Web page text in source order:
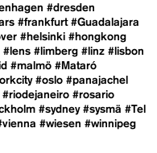
#dresden
#frankfurt #Guadalajara
#helsinki #hongkong
#lens #limberg #linz #lisbon
#malmö #Mataró
#oslo #panajachel
#riodejaneiro #rosario
#sydney #sysmä #Tel
#wiesen #winnipeg